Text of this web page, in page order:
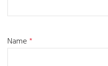
Name*